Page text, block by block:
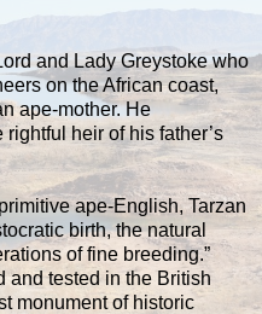
and Lady Greystoke who
on the African coast,
ape-mother. He
heir of his father’s
ape-English, Tarzan
birth, the natural
of fine breeding.”
and tested in the British
monument of historic